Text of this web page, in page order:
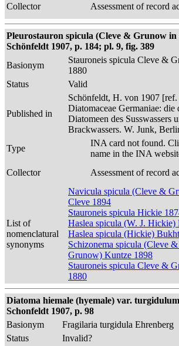
Collector
Assessment of record
Pleurostauron spicula (Cleve & Grunow
Schönfeldt 1907, p. 184; pl. 9, fig. 389
Basionym
Stauroneis spicula Cleve &
1880
Status
Valid
Published in
Schönfeldt, H. von 1907 [ref.
Diatomaceae Germaniae: die
Diatomeen des Susswassers
Brackwassers. W. Junk,
Type
INA card not found.
name in the INA
Collector
Assessment of record
List of
nomenclatural
synonyms
Navicula spicula (Cleve &
Cleve 1894
Stauroneis spicula Hickie
Haslea spicula (W. J.
Haslea spicula (Hickie)
Schizonema spicula (Cleve
Grunow) Kuntze 1898
Stauroneis spicula Cleve &
1880
Diatoma hiemale (hyemale) var.
Schonfeldt 1907, p. 98
Basionym
Fragilaria turgidula Ehrenberg
Status
Invalid?